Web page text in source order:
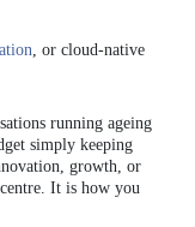
, or cloud-native
running ageing
simply keeping
growth, or
It is how you